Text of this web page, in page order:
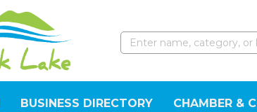
BUSINESS DIRECTORY CHAMBER &